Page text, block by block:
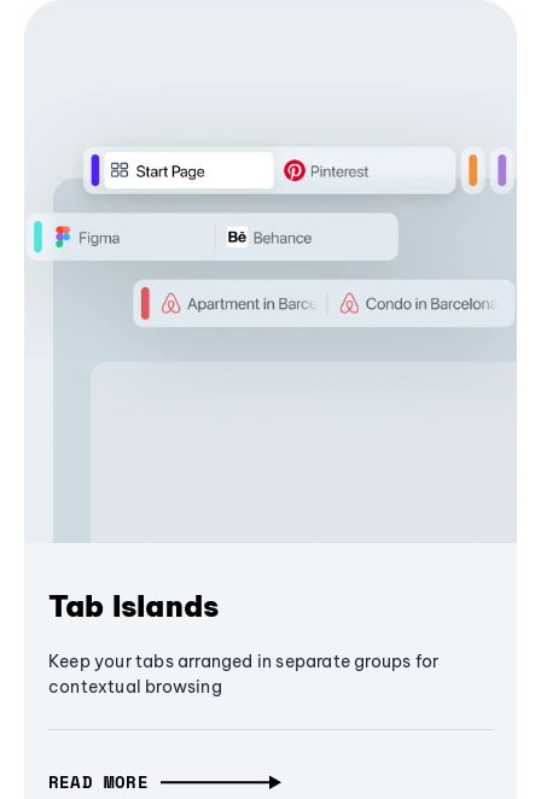
Tab Islands
Keep your tabs arranged in separate groups for
contextual browsing
READ MORE